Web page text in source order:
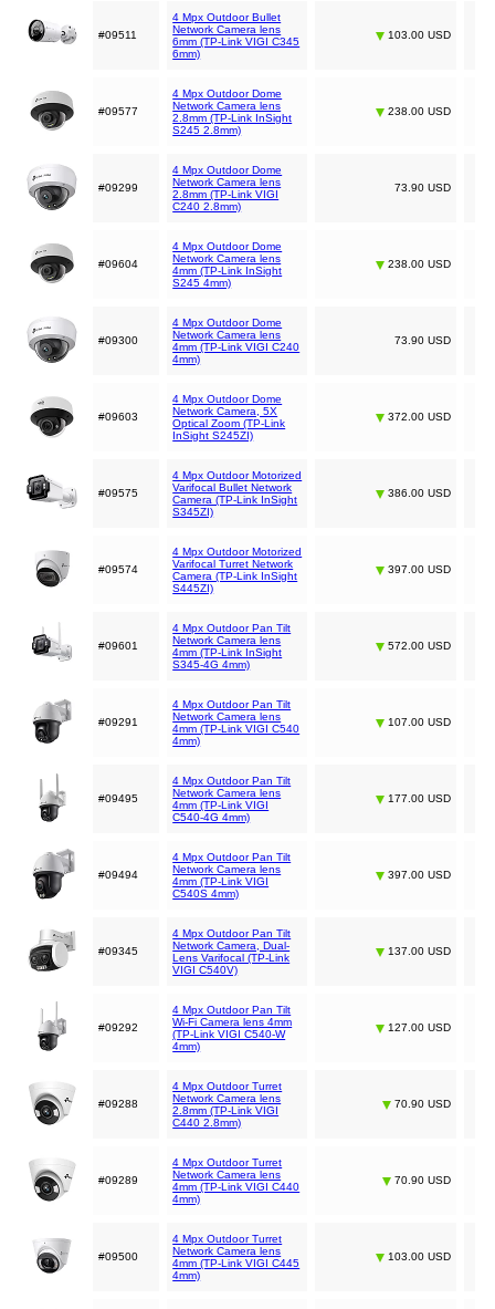
#09511
4 Mpx Outdoor Bullet
Network Camera lens
6mm (TP-Link VIGI C345
6mm)
103.00 USD
#09577
4 Mpx Outdoor Dome
Network Camera lens
2.8mm (TP-Link InSight
S245 2.8mm)
238.00 USD
#09299
4 Mpx Outdoor Dome
Network Camera lens
2.8mm (TP-Link VIGI
C240 2.8mm)
73.90 USD
#09604
4 Mpx Outdoor Dome
Network Camera lens
4mm (TP-Link InSight
S245 4mm)
238.00 USD
#09300
4 Mpx Outdoor Dome
Network Camera lens
4mm (TP-Link VIGI C240
4mm)
73.90 USD
#09603
4 Mpx Outdoor Dome
Network Camera, 5X
Optical Zoom (TP-Link
InSight S245ZI)
372.00 USD
#09575
4 Mpx Outdoor Motorized
Varifocal Bullet Network
Camera (TP-Link InSight
S345ZI)
386.00 USD
#09574
4 Mpx Outdoor Motorized
Varifocal Turret Network
Camera (TP-Link InSight
S445ZI)
397.00 USD
#09601
4 Mpx Outdoor Pan Tilt
Network Camera lens
4mm (TP-Link InSight
S345-4G 4mm)
572.00 USD
#09291
4 Mpx Outdoor Pan Tilt
Network Camera lens
4mm (TP-Link VIGI C540
4mm)
107.00 USD
#09495
4 Mpx Outdoor Pan Tilt
Network Camera lens
4mm (TP-Link VIGI
C540-4G 4mm)
177.00 USD
#09494
4 Mpx Outdoor Pan Tilt
Network Camera lens
4mm (TP-Link VIGI
C540S 4mm)
397.00 USD
#09345
4 Mpx Outdoor Pan Tilt
Network Camera, Dual-
Lens Varifocal (TP-Link
VIGI C540V)
137.00 USD
#09292
4 Mpx Outdoor Pan Tilt
Wi-Fi Camera lens 4mm
(TP-Link VIGI C540-W
4mm)
127.00 USD
#09288
4 Mpx Outdoor Turret
Network Camera lens
2.8mm (TP-Link VIGI
C440 2.8mm)
70.90 USD
#09289
4 Mpx Outdoor Turret
Network Camera lens
4mm (TP-Link VIGI C440
4mm)
70.90 USD
#09500
4 Mpx Outdoor Turret
Network Camera lens
4mm (TP-Link VIGI C445
4mm)
103.00 USD